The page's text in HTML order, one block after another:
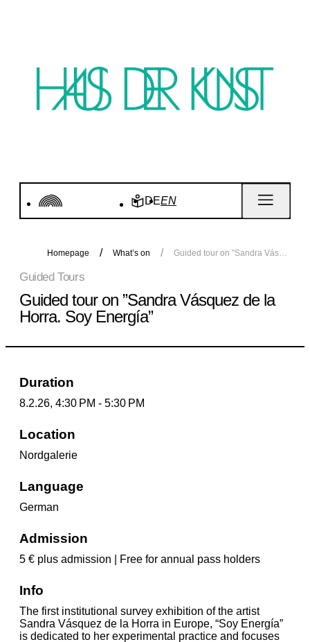
DEEN
Homepage What’s on Guided tour on ”Sandra Vásquez de la Horra. Soy Energía”
Guided Tours
Guided tour on ”Sandra Vásquez de la
Horra. Soy Energía”
Duration
8.2.26, 4:30 PM - 5:30 PM
Location
Nordgalerie
Language
German
Admission
5 € plus admission | Free for annual pass holders
Info
The first institutional survey exhibition of the artist
Sandra Vásquez de la Horra in Europe, “Soy Energía”
is dedicated to her experimental practice and focuses